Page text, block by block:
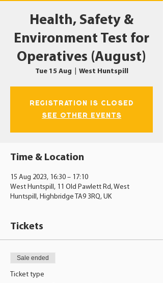
Health, Safety &
Environment Test for
Operatives (August)
Tue 15 Aug West Huntspill
Registration is closed
See other events
Time & Location
15 Aug 2023, 16:30 – 17:10
West Huntspill, 11 Old Pawlett Rd, West
Huntspill, Highbridge TA9 3RQ, UK
Tickets
Sale ended
Ticket type